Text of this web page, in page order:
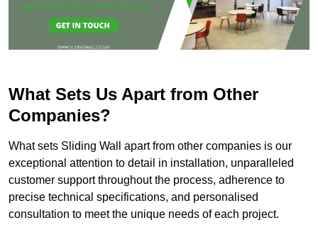
What Sets Us Apart from Other
Companies?
What sets Sliding Wall apart from other companies is our
exceptional attention to detail in installation, unparalleled
customer support throughout the process, adherence to
precise technical specifications, and personalised
consultation to meet the unique needs of each project.